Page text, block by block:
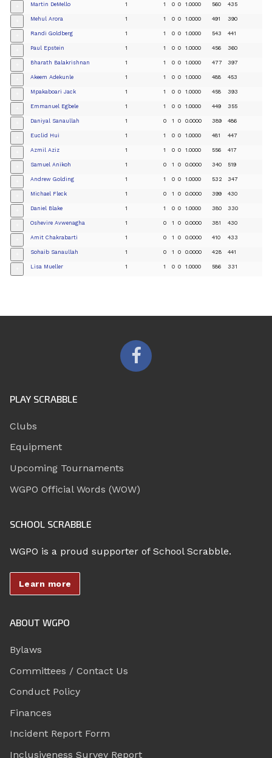
Martin DeMello 1 1 0 0 1.0000 560 435
Mehul Arora 1 1 0 0 1.0000 491 390
Randi Goldberg 1 1 0 0 1.0000 543 441
Paul Epstein 1 1 0 0 1.0000 456 360
Bharath Balakrishnan 1 1 0 0 1.0000 477 397
Akeem Adekunle 1 1 0 0 1.0000 488 453
Mpakaboari Jack 1 1 0 0 1.0000 458 393
Emmanuel Egbele 1 1 0 0 1.0000 449 355
Daniyal Sanaullah 1 0 1 0 0.0000 389 486
Euclid Hui 1 1 0 0 1.0000 481 447
Azmil Aziz 1 1 0 0 1.0000 556 417
Samuel Anikoh 1 0 1 0 0.0000 340 519
Andrew Golding 1 1 0 0 1.0000 532 347
Michael Fleck 1 0 1 0 0.0000 399 430
Daniel Blake 1 1 0 0 1.0000 380 330
Oshevire Avwenagha 1 0 1 0 0.0000 381 430
Amit Chakrabarti 1 0 1 0 0.0000 410 433
Sohaib Sanaullah 1 0 1 0 0.0000 428 441
Lisa Mueller 1 1 0 0 1.0000 586 331
PLAY SCRABBLE
Clubs
Equipment
Upcoming Tournaments
WGPO Official Words (WOW)
SCHOOL SCRABBLE
WGPO is a proud supporter of School Scrabble.
Learn more
ABOUT WGPO
Bylaws
Committees / Contact Us
Conduct Policy
Finances
Incident Report Form
Inclusiveness Survey Report